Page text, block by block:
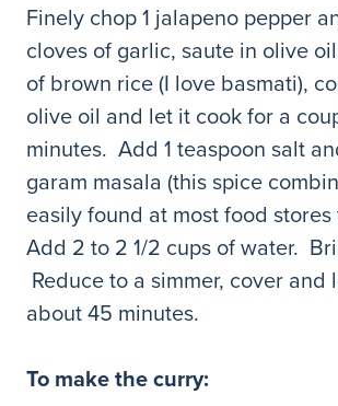
Finely chop 1 jalapeno pepper
cloves of garlic, saute in olive
of brown rice (I love basmati),
olive oil and let it cook for a
minutes. Add 1 teaspoon salt
garam masala (this spice
easily found at most food stores
Add 2 to 2 1/2 cups of water.
Reduce to a simmer, cover and
about 45 minutes.
To make the curry: